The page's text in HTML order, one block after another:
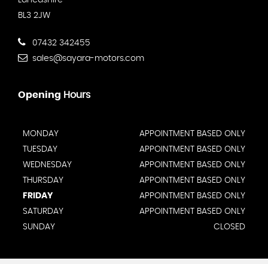
BL3 2JW
07432 342455
sales@sayara-motors.com
Opening Hours
MONDAY
APPOINTMENT BASED ONLY
TUESDAY
APPOINTMENT BASED ONLY
WEDNESDAY
APPOINTMENT BASED ONLY
THURSDAY
APPOINTMENT BASED ONLY
FRIDAY
APPOINTMENT BASED ONLY
SATURDAY
APPOINTMENT BASED ONLY
SUNDAY
CLOSED